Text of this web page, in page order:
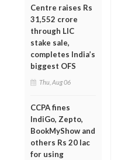
Centre raises Rs
31,552 crore
through LIC
stake sale,
completes India’s
biggest OFS
Thu, Aug 06
CCPA fines
IndiGo, Zepto,
BookMyShow and
others Rs 20 lac
for using